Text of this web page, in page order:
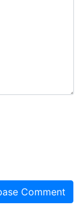
Comment